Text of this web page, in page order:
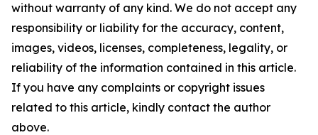
without warranty of any kind. We do not accept any
responsibility or liability for the accuracy, content,
images, videos, licenses, completeness, legality, or
reliability of the information contained in this article.
If you have any complaints or copyright issues
related to this article, kindly contact the author
above.